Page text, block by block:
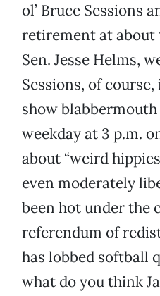
ol’ Bruce Sessions
retirement at about
Sen. Jesse Helms,
Sessions, of
show
weekday at 3 p.m.
about “weird
even moderately
been hot under the
referendum of
has lobbed softball
what do you think